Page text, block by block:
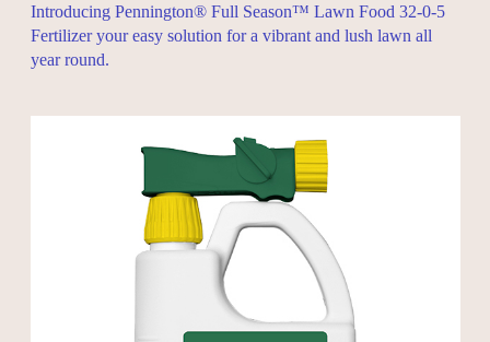
Introducing Pennington® Full Season™ Lawn Food 32-0-5
Fertilizer your easy solution for a vibrant and lush lawn all
year round.